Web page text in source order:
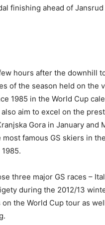
finishing ahead of
hours after the downhill
of the season held on the
1985 in the World Cup
aim to excel on the
Gora in January and
famous GS skiers in
three major GS races –
during the 2012/13
the World Cup tour as